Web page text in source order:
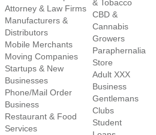
Attorney & Law Firms
Manufacturers &
Distributors
Mobile Merchants
Moving Companies
Startups & New
Businesses
Phone/Mail Order
Business
Restaurant & Food
Services
& Tobacco
CBD &
Cannabis
Growers
Paraphernalia
Store
Adult XXX
Business
Gentlemans
Clubs
Student